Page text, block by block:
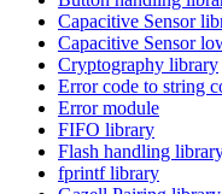
Capacitive Sensor
Capacitive Sensor
Cryptography library
Error code to string
Error module
FIFO library
Flash handling
fprintf library